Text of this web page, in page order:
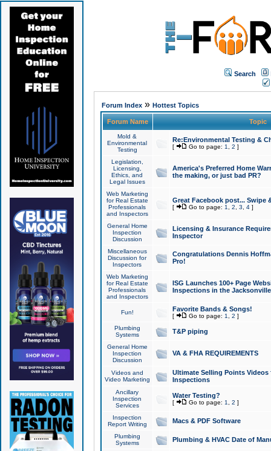
Search
Forum Index» Hottest Topics
Forum Name Topic
Mold &
Environmental
Testing
Re:Environmental Testing &
[ Go to page: 1 2 ]
Legislation,
Licensing,
Ethics, and
Legal Issues
America's Preferred Home
the making, or just bad PR?
Web Marketing
for Real Estate
Professionals
and Inspectors
Great Facebook post... Swipe
[ Go to page: 1 2 3 4]
General Home
Inspection
Discussion
Licensing & Insurance
Inspector
Miscellaneous
Discussion for
Inspectors
Congratulations Dennis
Pro!
Web Marketing
for Real Estate
Professionals
and Inspectors
ISG Launches 100+ Page
Inspections in the Jacksonville
Fun! Favorite Bands & Songs!
[ Go to page: 1 2 ]
Plumbing
Systems
T&P piping
General Home
Inspection
Discussion
VA & FHA REQUIREMENTS
Videos and
Video Marketing
Ultimate Selling Points
Inspections
Ancillary
Inspection
Services
Water Testing?
[ Go to page: 1 2 ]
Inspection
Report Writing
Macs & PDF Software
Plumbing
Systems
Plumbing & HVAC Date of